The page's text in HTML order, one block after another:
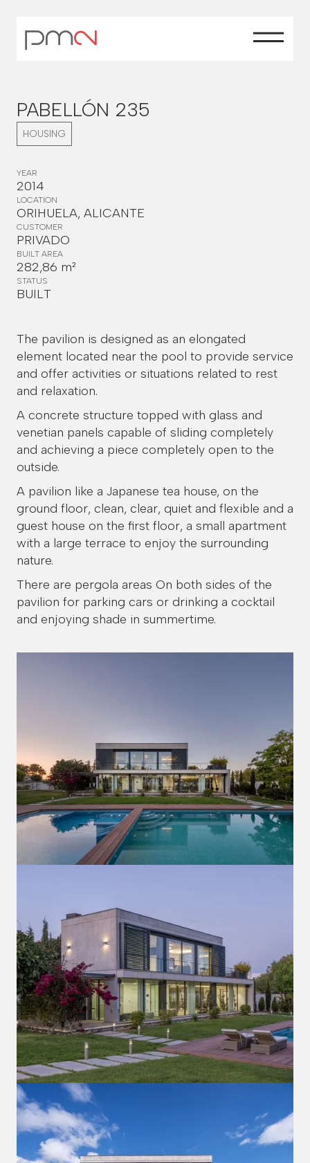
PABELLÓN 235
HOUSING
YEAR
2014
LOCATION
ORIHUELA, ALICANTE
CUSTOMER
PRIVADO
BUILT AREA
282,86 m²
STATUS
BUILT
The pavilion is designed as an elongated
element located near the pool to provide service
and offer activities or situations related to rest
and relaxation.
A concrete structure topped with glass and
venetian panels capable of sliding completely
and achieving a piece completely open to the
outside.
A pavilion like a Japanese tea house, on the
ground floor, clean, clear, quiet and flexible and a
guest house on the first floor, a small apartment
with a large terrace to enjoy the surrounding
nature.
There are pergola areas On both sides of the
pavilion for parking cars or drinking a cocktail
and enjoying shade in summertime.